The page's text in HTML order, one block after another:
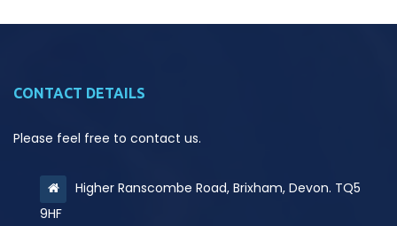
CONTACT DETAILS
Please feel free to contact us.
Higher Ranscombe Road, Brixham, Devon. TQ5
9HF